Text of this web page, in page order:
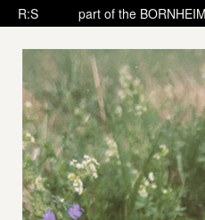
R:S part of the